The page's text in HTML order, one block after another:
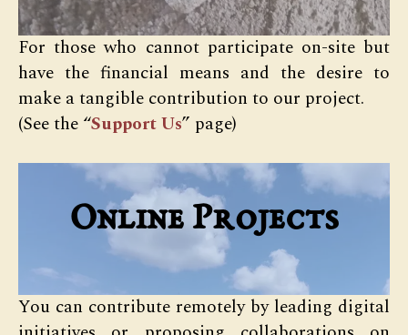
For those who cannot participate on-site but
have the financial means and the desire to
make a tangible contribution to our project.
(See the “Support Us” page)
Online Projects
You can contribute remotely by leading digital